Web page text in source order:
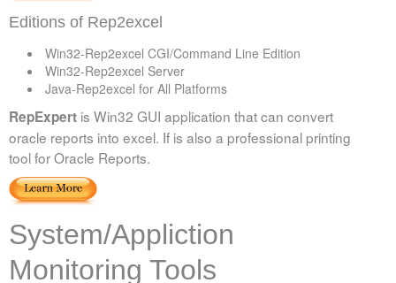
Editions of Rep2excel
Win32-Rep2excel CGI/Command Line Edition
Win32-Rep2excel Server
Java-Rep2excel for All Platforms
RepExpert is Win32 GUI application that can convert
oracle reports into excel. If is also a professional printing
tool for Oracle Reports.
System/Appliction
Monitoring Tools